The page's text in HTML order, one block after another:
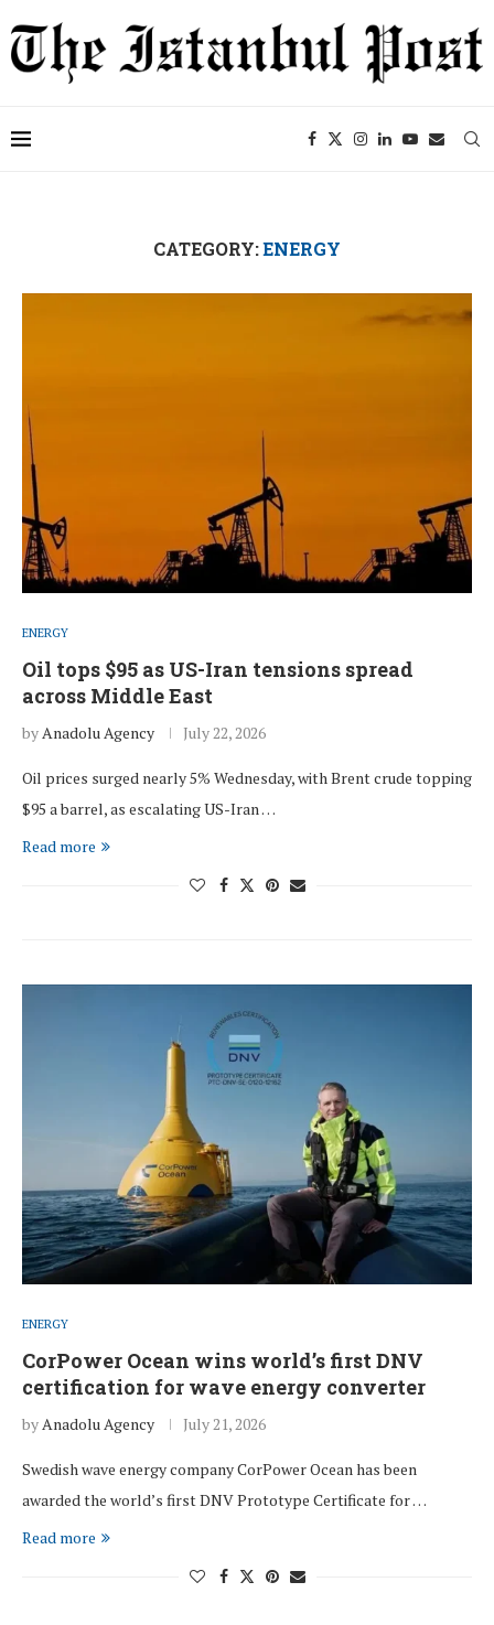
CATEGORY:ENERGY
ENERGY
Oil tops $95 as US-Iran tensions spread
across Middle East
byAnadolu Agency July 22, 2026
Oil prices surged nearly 5% Wednesday, with Brent crude topping
$95 a barrel, as escalating US-Iran …
Read more
ENERGY
CorPower Ocean wins world’s first DNV
certification for wave energy converter
byAnadolu Agency July 21, 2026
Swedish wave energy company CorPower Ocean has been
awarded the world’s first DNV Prototype Certificate for …
Read more